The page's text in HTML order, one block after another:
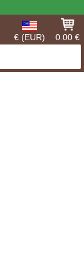
€ (EUR) 0.00 €